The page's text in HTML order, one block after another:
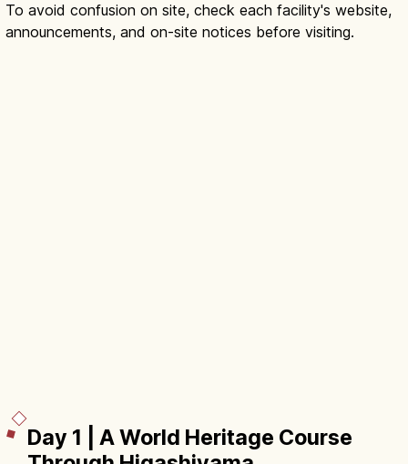
To avoid confusion on site, check each facility's website,
announcements, and on-site notices before visiting.
Day 1 | A World Heritage Course